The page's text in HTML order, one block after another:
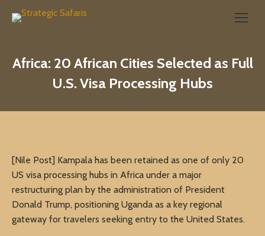
Search:
Africa: 20 African Cities Selected as Full
U.S. Visa Processing Hubs
[Nile Post] Kampala has been retained as one of only 20
US visa processing hubs in Africa under a major
restructuring plan by the administration of President
Donald Trump, positioning Uganda as a key regional
gateway for travelers seeking entry to the United States.